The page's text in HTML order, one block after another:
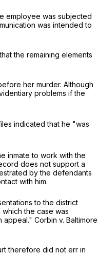
employee was subjected
was intended to
the remaining elements
her murder. Although
problems if the
indicated that he "was
inmate to work with the
does not support a
by the defendants
with him.
to the district
the case was
Corbin v. Baltimore
therefore did not err in